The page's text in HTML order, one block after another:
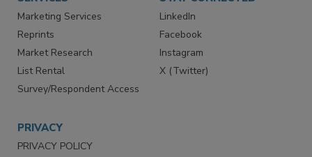
Marketing Services
Reprints
Market Research
List Rental
Survey/Respondent Access
LinkedIn
Facebook
Instagram
X (Twitter)
PRIVACY
PRIVACY POLICY